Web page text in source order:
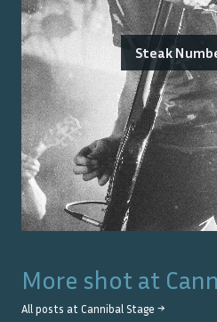
Steak
More shot at
All posts at Cannibal Stage →